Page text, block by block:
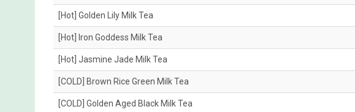
[Hot] Golden Lily Milk Tea
[Hot] Iron Goddess Milk Tea
[Hot] Jasmine Jade Milk Tea
[COLD] Brown Rice Green Milk Tea
[COLD] Golden Aged Black Milk Tea